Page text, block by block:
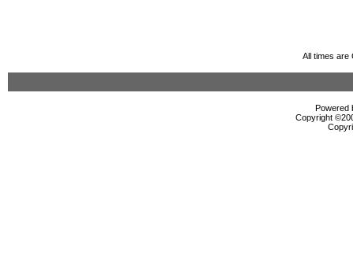
All times are
Powered
Copyright